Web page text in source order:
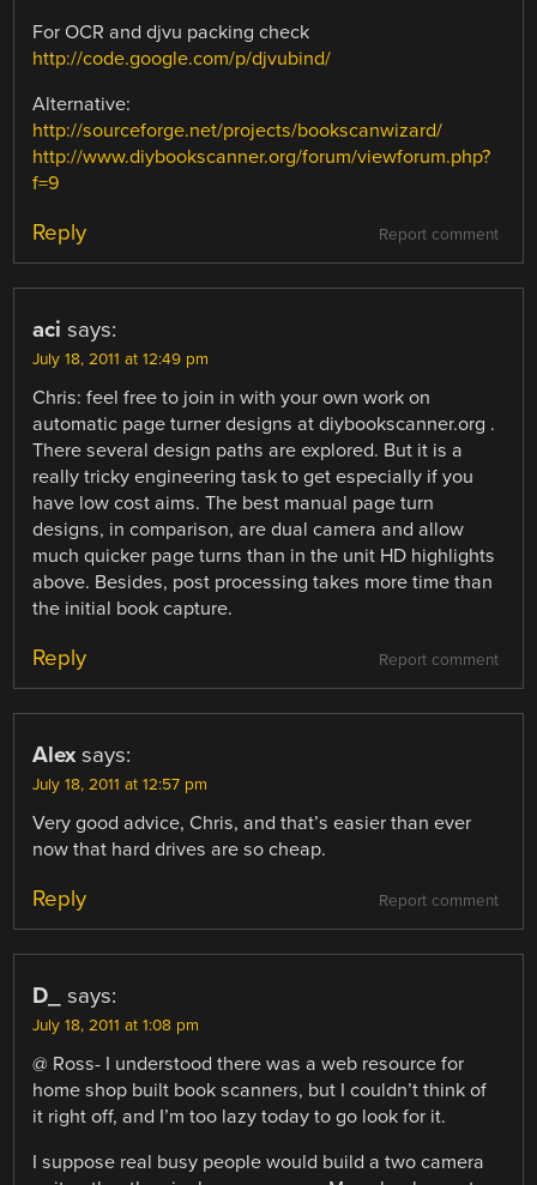
For OCR and djvu packing check
http://code.google.com/p/djvubind/
Alternative:
http://sourceforge.net/projects/bookscanwizard/
http://www.diybookscanner.org/forum/viewforum.php?
f=9
Report comment
Reply
aci says:
July 18, 2011 at 12:49 pm
Chris: feel free to join in with your own work on
automatic page turner designs at diybookscanner.org .
There several design paths are explored. But it is a
really tricky engineering task to get especially if you
have low cost aims. The best manual page turn
designs, in comparison, are dual camera and allow
much quicker page turns than in the unit HD highlights
above. Besides, post processing takes more time than
the initial book capture.
Report comment
Reply
Alex says:
July 18, 2011 at 12:57 pm
Very good advice, Chris, and that’s easier than ever
now that hard drives are so cheap.
Report comment
Reply
D_ says:
July 18, 2011 at 1:08 pm
@ Ross- I understood there was a web resource for
home shop built book scanners, but I couldn’t think of
it right off, and I’m too lazy today to go look for it.
I suppose real busy people would build a two camera